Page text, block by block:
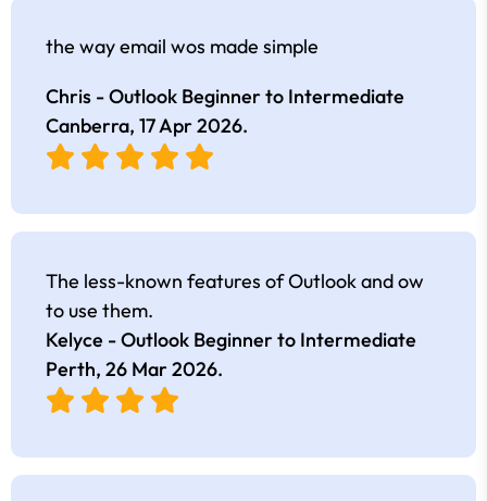
the way email wos made simple
Chris - Outlook Beginner to Intermediate
Canberra, 17 Apr 2026.
The less-known features of Outlook and ow
to use them.
Kelyce - Outlook Beginner to Intermediate
Perth, 26 Mar 2026.